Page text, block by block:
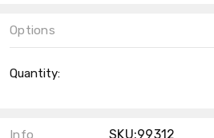
Options
Stock:
Quantity:
Info SKU:99312